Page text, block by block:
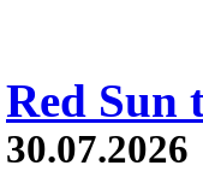
Red Sun
30.07.2026